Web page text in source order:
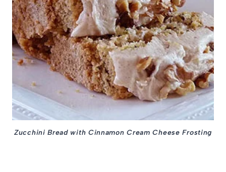
Zucchini Bread with Cinnamon Cream Cheese Frosting